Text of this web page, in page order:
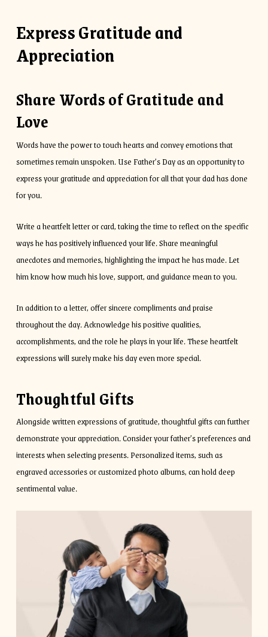
Express Gratitude and
Appreciation
Share Words of Gratitude and
Love
Words have the power to touch hearts and convey emotions that
sometimes remain unspoken. Use Father’s Day as an opportunity to
express your gratitude and appreciation for all that your dad has done
for you.
Write a heartfelt letter or card, taking the time to reflect on the specific
ways he has positively influenced your life. Share meaningful
anecdotes and memories, highlighting the impact he has made. Let
him know how much his love, support, and guidance mean to you.
In addition to a letter, offer sincere compliments and praise
throughout the day. Acknowledge his positive qualities,
accomplishments, and the role he plays in your life. These heartfelt
expressions will surely make his day even more special.
Thoughtful Gifts
Alongside written expressions of gratitude, thoughtful gifts can further
demonstrate your appreciation. Consider your father’s preferences and
interests when selecting presents. Personalized items, such as
engraved accessories or customized photo albums, can hold deep
sentimental value.